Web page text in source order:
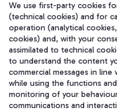
在我们的社交渠道上关
We use first-party cookies
(technical cookies) and for
operation (analytical
cookies) and, with your
assimilated to technical
to understand the content
commercial messages in
while using the functions
monitoring of your
communications and